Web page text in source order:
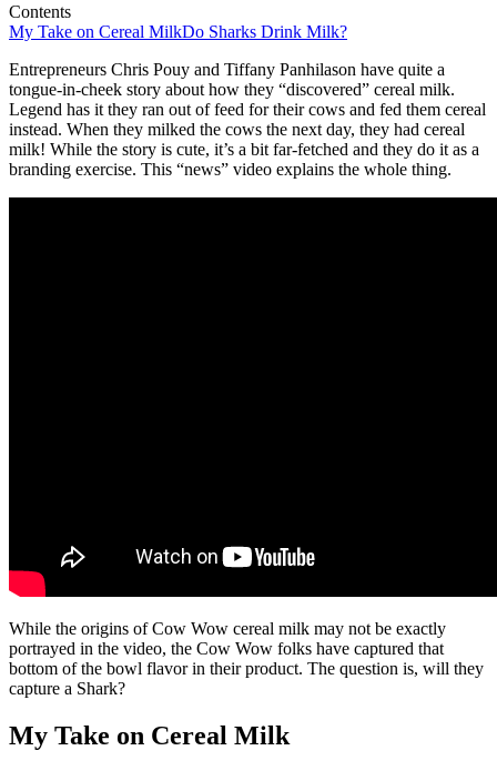
Contents
My Take on Cereal MilkDo Sharks Drink Milk?
Entrepreneurs Chris Pouy and Tiffany Panhilason have quite a
tongue-in-cheek story about how they “discovered” cereal milk.
Legend has it they ran out of feed for their cows and fed them cereal
instead. When they milked the cows the next day, they had cereal
milk! While the story is cute, it’s a bit far-fetched and they do it as a
branding exercise. This “news” video explains the whole thing.
While the origins of Cow Wow cereal milk may not be exactly
portrayed in the video, the Cow Wow folks have captured that
bottom of the bowl flavor in their product. The question is, will they
capture a Shark?
My Take on Cereal Milk